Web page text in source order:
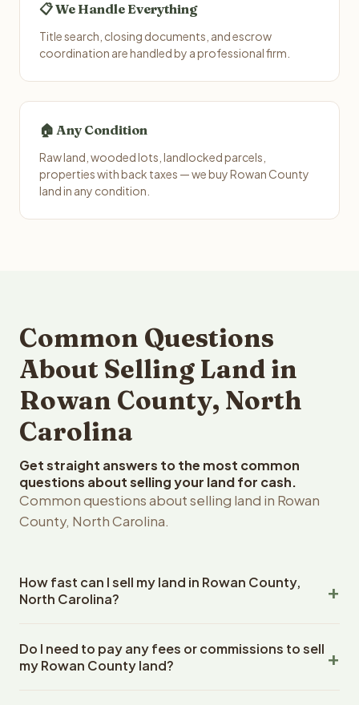
📋 We Handle Everything
Title search, closing documents, and escrow
coordination are handled by a professional firm.
🏠 Any Condition
Raw land, wooded lots, landlocked parcels,
properties with back taxes — we buy Rowan County
land in any condition.
Common Questions
About Selling Land in
Rowan County, North
Carolina
Get straight answers to the most common
questions about selling your land for cash.
Common questions about selling land in Rowan
County, North Carolina.
How fast can I sell my land in Rowan County,
North Carolina?
County, North Carolina land within 24 hours of receiving
your property details. Once you accept the offer,
Do I need to pay any fees or commissions to sell
my Rowan County land?